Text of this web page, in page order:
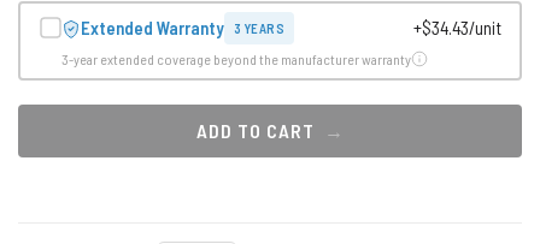
Extended Warranty 3 YEARS +$34.43/unit
3-year extended coverage beyond the manufacturer warranty
ADD TO CART